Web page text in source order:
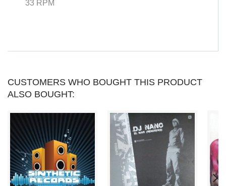
UP
TO
LOYALTY
POINTS.
YOUR
CART
33 RPM
CUSTOMERS WHO BOUGHT THIS PRODUCT
ALSO BOUGHT: